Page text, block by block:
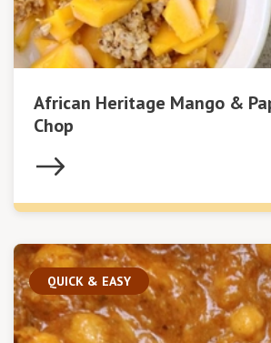
African Heritage Mango &
Chop
QUICK & EASY